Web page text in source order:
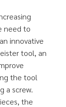
need to
innovative
tool, an
the tool
a screw.
the